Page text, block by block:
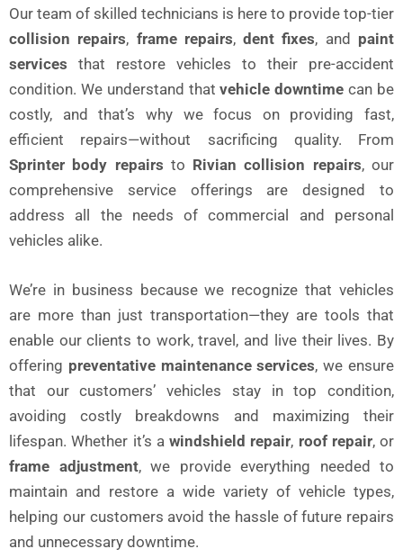
Our team of skilled technicians is here to provide top-tier
collision repairs, frame repairs,dent fixes, and paint
services that restore vehicles to their pre-accident
condition. We understand thatvehicle downtime can be
costly, and that’s why we focus on providing fast,
efficient repairs—without sacrificing quality. From
Sprinter body repairs to Rivian collision repairs, our
comprehensive service offerings are designed to
address all the needs of commercial and personal
vehicles alike.
We’re in business because we recognize that vehicles
are more than just transportation—they are tools that
enable our clients to work, travel, and live their lives. By
offering preventative maintenance services, we ensure
that our customers’ vehicles stay in top condition,
avoiding costly breakdowns and maximizing their
lifespan. Whether it’s a windshield repair, roof repair, or
frame adjustment, we provide everything needed to
maintain and restore a wide variety of vehicle types,
helping our customers avoid the hassle of future repairs
and unnecessary downtime.